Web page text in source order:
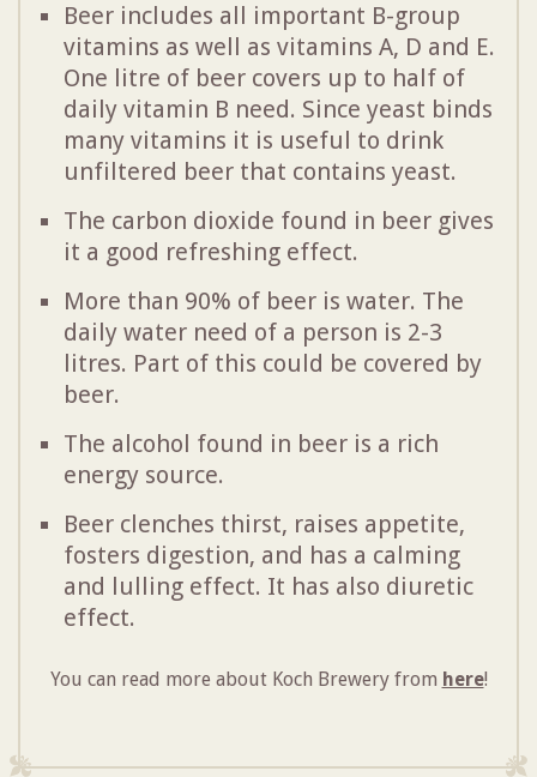
Beer includes all important B-group
vitamins as well as vitamins A, D and E.
One litre of beer covers up to half of
daily vitamin B need. Since yeast binds
many vitamins it is useful to drink
unfiltered beer that contains yeast.
The carbon dioxide found in beer gives
it a good refreshing effect.
More than 90% of beer is water. The
daily water need of a person is 2-3
litres. Part of this could be covered by
beer.
The alcohol found in beer is a rich
energy source.
Beer clenches thirst, raises appetite,
fosters digestion, and has a calming
and lulling effect. It has also diuretic
effect.
You can read more about Koch Brewery from here!